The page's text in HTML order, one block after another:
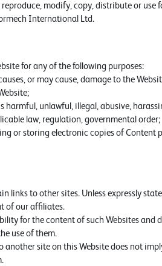
modify, copy, distribute or
International Ltd.
for any of the following purposes:
or may cause, damage to the
harmful, unlawful, illegal, abusive,
law, regulation, governmental order;
or storing electronic copies of Content
links to other sites. Unless expressly
of our affiliates.
for the content of such Websites
use of them.
another site on this Website does not